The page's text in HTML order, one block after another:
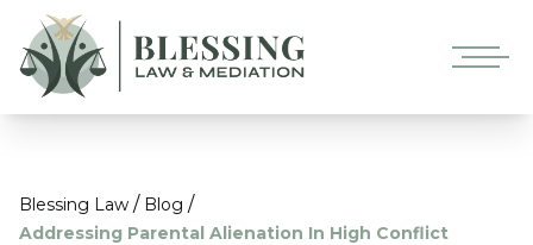
Blessing Law / Blog /
Addressing Parental Alienation In High Conflict